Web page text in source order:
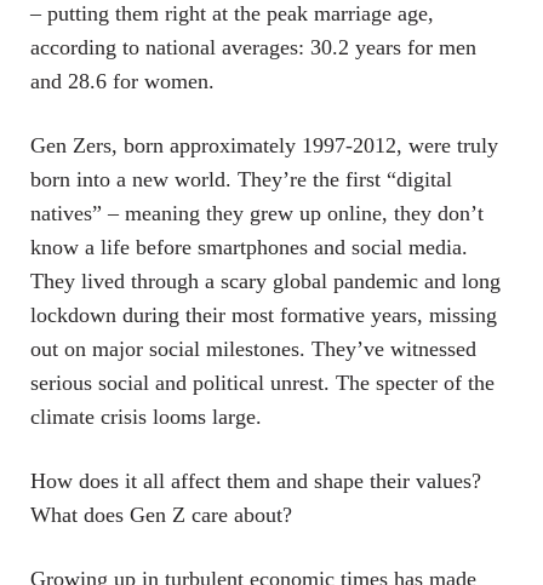
– putting them right at the peak marriage age,
according to national averages: 30.2 years for men
and 28.6 for women.
Gen Zers, born approximately 1997-2012, were truly
born into a new world. They’re the first “digital
natives” – meaning they grew up online, they don’t
know a life before smartphones and social media.
They lived through a scary global pandemic and long
lockdown during their most formative years, missing
out on major social milestones. They’ve witnessed
serious social and political unrest. The specter of the
climate crisis looms large.
How does it all affect them and shape their values?
What does Gen Z care about?
Growing up in turbulent economic times has made